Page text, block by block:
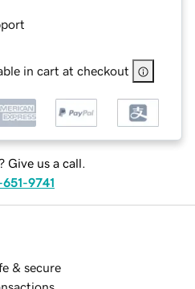
in cart at checkout
Give us a call.
9741
& secure